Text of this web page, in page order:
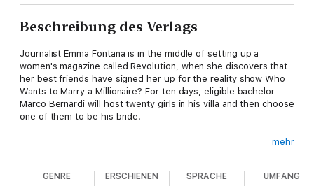
Beschreibung des Verlags
Journalist Emma Fontana is in the middle of setting up a
women's magazine called Revolution, when she discovers that
her best friends have signed her up for the reality show Who
Wants to Marry a Millionaire? For ten days, eligible bachelor
Marco Bernardi will host twenty girls in his villa and then choose
one of them to be his bride.
intention of discrediting the whole show. But it isn't long before
mehr
GENRE ERSCHIENEN SPRACHE UMFANG